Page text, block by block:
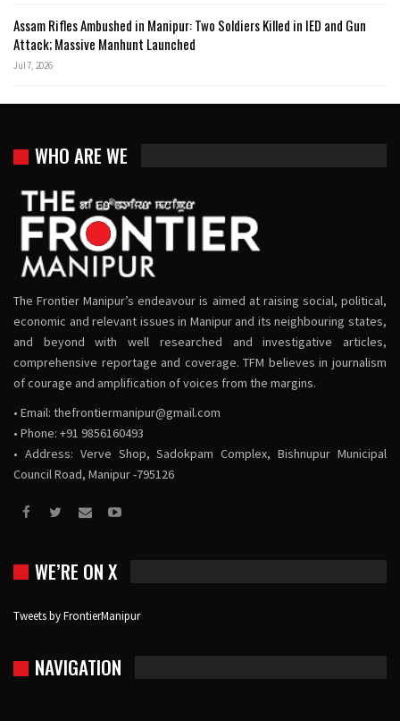
Assam Rifles Ambushed in Manipur: Two Soldiers Killed in IED and Gun
Attack; Massive Manhunt Launched
Jul 7, 2026
WHO ARE WE
The Frontier Manipur’s endeavour is aimed at raising social, political,
economic and relevant issues in Manipur and its neighbouring states,
and beyond with well researched and investigative articles,
comprehensive reportage and coverage. TFM believes in journalism
of courage and amplification of voices from the margins.
• Email: thefrontiermanipur@gmail.com
• Phone: +91 9856160493
• Address: Verve Shop, Sadokpam Complex, Bishnupur Municipal
Council Road, Manipur -795126
WE’RE ON X
Tweets by FrontierManipur
NAVIGATION